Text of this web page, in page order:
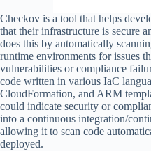
Checkov is a tool that helps
that their infrastructure is secure
does this by automatically
runtime environments for issues
vulnerabilities or compliance
code written in various IaC
CloudFormation, and ARM
could indicate security or
into a continuous integration/
allowing it to scan code
deployed.